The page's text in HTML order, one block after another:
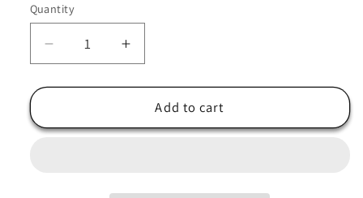
Quantity
Quantity
Decrease
quantity
for
Hat
Increase
quantity
for
Cowboy
Hat
Add to cart